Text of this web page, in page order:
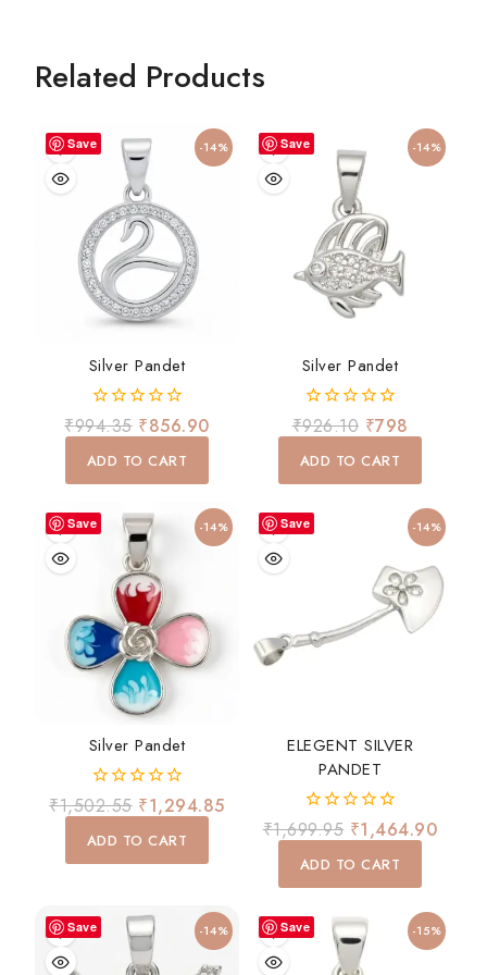
Related Products
Save -14%
Silver Pandet
0
out
of
₹994.35 ₹856.90
ADD TO CART
Save -14%
Silver Pandet
0
out
of
₹926.10 ₹798
ADD TO CART
Save -14%
Silver Pandet
0
out
of
₹1,502.55 ₹1,294.85
ADD TO CART
Save -14%
ELEGENT SILVER
PANDET
0
out
of
₹1,699.95 ₹1,464.90
ADD TO CART
Save -14% Save -15%